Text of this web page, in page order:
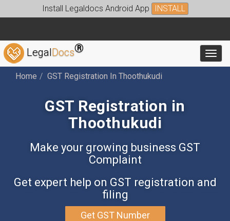
Install Legaldocs Android App INSTALL
LegalDocs®
Home GST Registration In Thoothukudi
GST Registration in
Thoothukudi
Make your growing business GST
Complaint
Get expert help on GST registration and
filing
Get GST Number